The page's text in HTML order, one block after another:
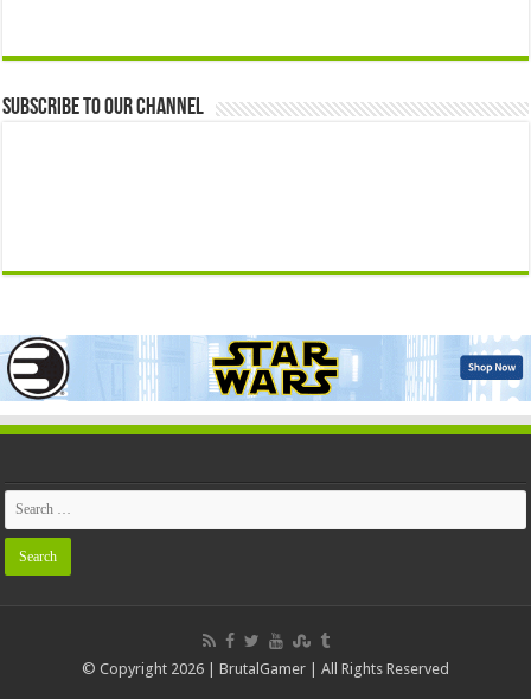
Subscribe to our Channel
© Copyright 2026 | BrutalGamer | All Rights Reserved